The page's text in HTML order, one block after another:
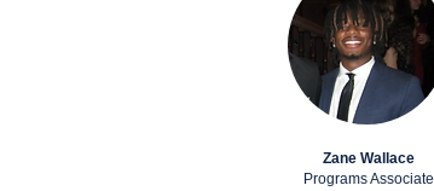
Zane Wallace
Programs Associate